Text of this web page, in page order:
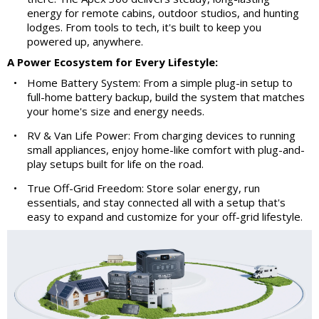
energy for remote cabins, outdoor studios, and hunting
lodges. From tools to tech, it's built to keep you
powered up, anywhere.
A Power Ecosystem for Every Lifestyle:
•
Home Battery System: From a simple plug-in setup to
full-home battery backup, build the system that matches
your home's size and energy needs.
•
RV & Van Life Power: From charging devices to running
small appliances, enjoy home-like comfort with plug-and-
play setups built for life on the road.
•
True Off-Grid Freedom: Store solar energy, run
essentials, and stay connected all with a setup that's
easy to expand and customize for your off-grid lifestyle.